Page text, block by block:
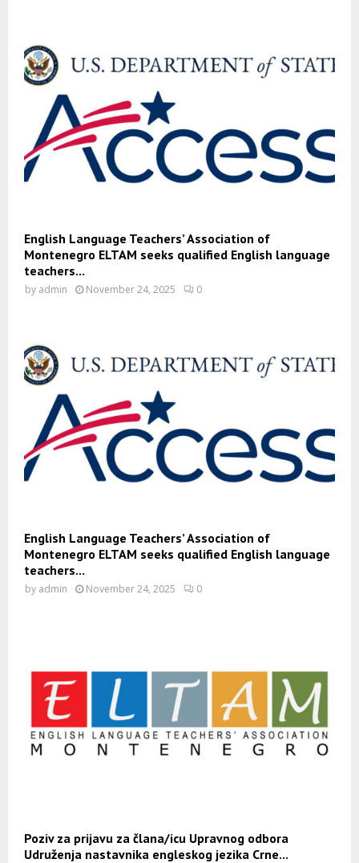
English Language Teachers’ Association of
Montenegro ELTAM seeks qualified English language
teachers...
by admin November 24, 2025 0
English Language Teachers’ Association of
Montenegro ELTAM seeks qualified English language
teachers...
by admin November 24, 2025 0
Poziv za prijavu za člana/icu Upravnog odbora
Udruženja nastavnika engleskog jezika Crne...